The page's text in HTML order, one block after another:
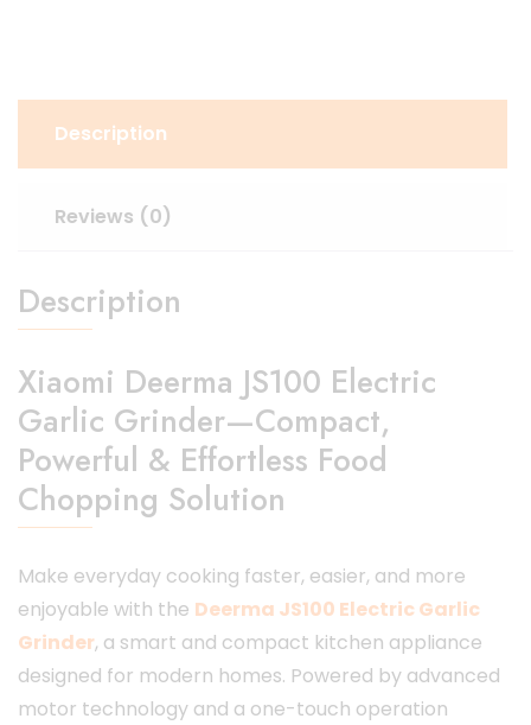
Description
Reviews (0)
Description
Xiaomi Deerma JS100 Electric
Garlic Grinder—Compact,
Powerful & Effortless Food
Chopping Solution
Make everyday cooking faster, easier, and more
enjoyable with the Deerma JS100 Electric Garlic
Grinder, a smart and compact kitchen appliance
designed for modern homes. Powered by advanced
motor technology and a one-touch operation